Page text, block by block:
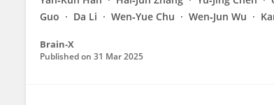
Guo
Da Li Wen‐Yue Chu Wen‐Jun Wu
Brain‐X
Published on 31 Mar 2025